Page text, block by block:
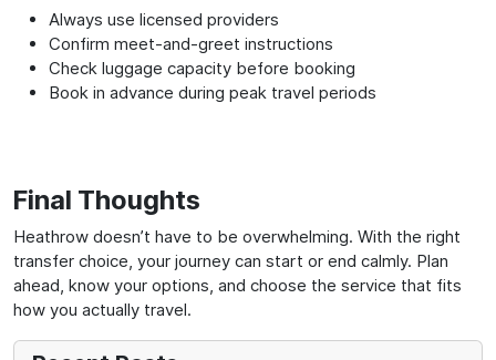
Always use licensed providers
Confirm meet-and-greet instructions
Check luggage capacity before booking
Book in advance during peak travel periods
Final Thoughts
Heathrow doesn’t have to be overwhelming. With the right
transfer choice, your journey can start or end calmly. Plan
ahead, know your options, and choose the service that fits
how you actually travel.